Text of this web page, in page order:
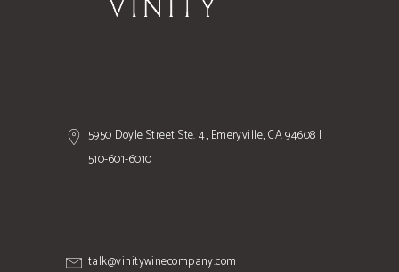
5950 Doyle Street Ste. 4, Emeryville, CA 94608 |
510-601-6010
talk@vinitywinecompany.com